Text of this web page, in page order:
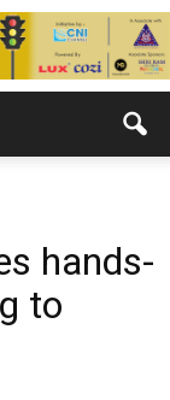
hands-
to